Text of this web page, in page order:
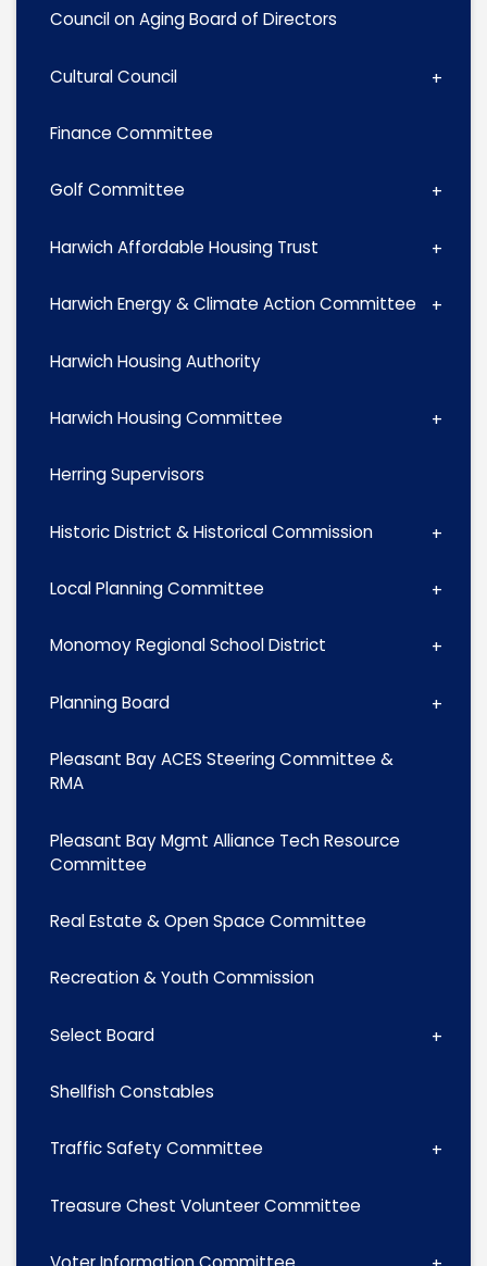
Council on Aging Board of Directors
Cultural Council
Finance Committee
Golf Committee
Harwich Affordable Housing Trust
Harwich Energy & Climate Action Committee
Harwich Housing Authority
Harwich Housing Committee
Herring Supervisors
Historic District & Historical Commission
Local Planning Committee
Monomoy Regional School District
Planning Board
Pleasant Bay ACES Steering Committee &
RMA
Pleasant Bay Mgmt Alliance Tech Resource
Committee
Real Estate & Open Space Committee
Recreation & Youth Commission
Select Board
Shellfish Constables
Traffic Safety Committee
Treasure Chest Volunteer Committee